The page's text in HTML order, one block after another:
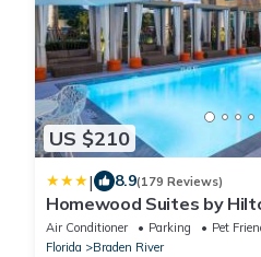
US $210
| 8.9(179 Reviews)
Homewood Suites by
Lakewood Ranch
Air Conditioner Parking
Pet
Florida
Braden River